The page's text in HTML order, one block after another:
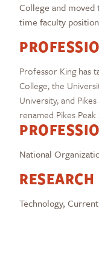
College and
time faculty
Professor King has
College, the
University, and
renamed Pikes
National
Technology,